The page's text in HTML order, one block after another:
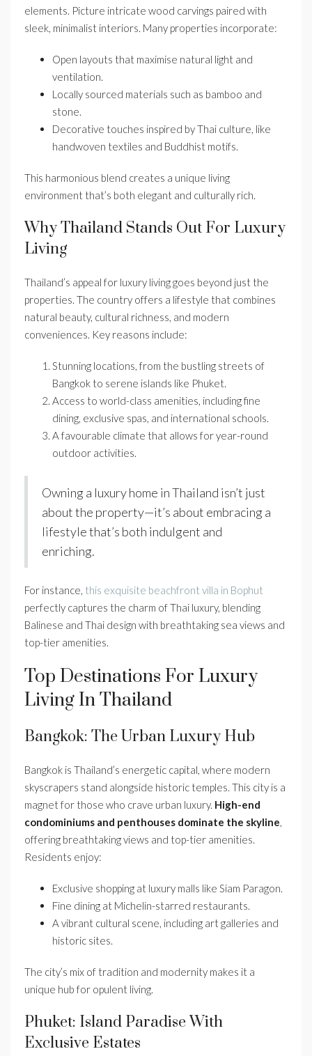
elements. Picture intricate wood carvings paired with
sleek, minimalist interiors. Many properties incorporate:
Open layouts that maximise natural light and
ventilation.
Locally sourced materials such as bamboo and
stone.
Decorative touches inspired by Thai culture, like
handwoven textiles and Buddhist motifs.
This harmonious blend creates a unique living
environment that’s both elegant and culturally rich.
Why Thailand Stands Out For Luxury
Living
Thailand’s appeal for luxury living goes beyond just the
properties. The country offers a lifestyle that combines
natural beauty, cultural richness, and modern
conveniences. Key reasons include:
Stunning locations, from the bustling streets of
Bangkok to serene islands like Phuket.
Access to world-class amenities, including fine
dining, exclusive spas, and international schools.
A favourable climate that allows for year-round
outdoor activities.
Owning a luxury home in Thailand isn’t just
about the property—it’s about embracing a
lifestyle that’s both indulgent and
enriching.
For instance, this exquisite beachfront villa in Bophut
perfectly captures the charm of Thai luxury, blending
Balinese and Thai design with breathtaking sea views and
top-tier amenities.
Top Destinations For Luxury
Living In Thailand
Bangkok: The Urban Luxury Hub
Bangkok is Thailand’s energetic capital, where modern
skyscrapers stand alongside historic temples. This city is a
magnet for those who crave urban luxury. High-end
condominiums and penthouses dominate the skyline,
offering breathtaking views and top-tier amenities.
Residents enjoy:
Exclusive shopping at luxury malls like Siam Paragon.
Fine dining at Michelin-starred restaurants.
A vibrant cultural scene, including art galleries and
historic sites.
The city’s mix of tradition and modernity makes it a
unique hub for opulent living.
Phuket: Island Paradise With
Exclusive Estates